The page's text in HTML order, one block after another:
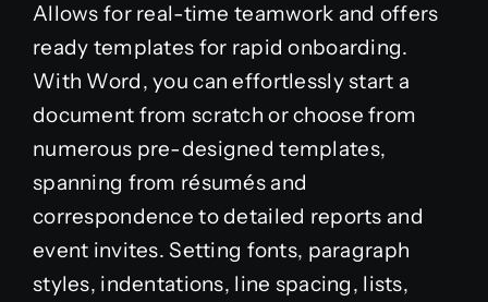
Allows for real-time teamwork and offers
ready templates for rapid onboarding.
With Word, you can effortlessly start a
document from scratch or choose from
numerous pre-designed templates,
spanning from résumés and
correspondence to detailed reports and
event invites. Setting fonts, paragraph
styles, indentations, line spacing, lists,